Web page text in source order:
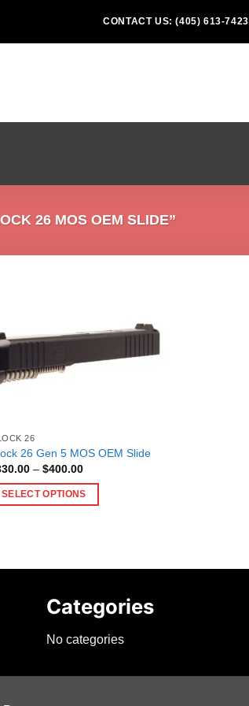
CONTACT US: (405) 613-7423
26 MOS OEM SLIDE”
26
26 Gen 5 MOS OEM Slide
– $400.00Price
$330.00
through
SELECT OPTIONS
Categories
No categories